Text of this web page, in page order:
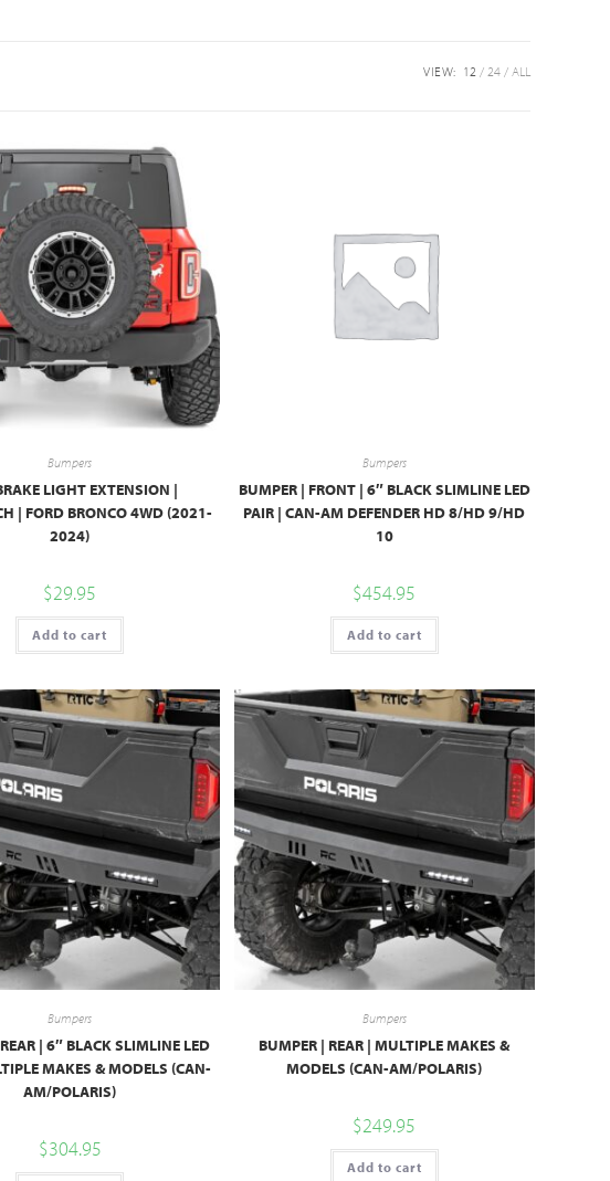
VIEW: 12 24 ALL
Bumpers
LIGHT EXTENSION |
| FORD BRONCO 4WD (2021-
2024)
$29.95
Add to cart
Bumpers
BUMPER | FRONT | 6″ BLACK SLIMLINE LED
PAIR | CAN-AM DEFENDER HD 8/HD 9/HD
10
$454.95
Add to cart
Bumpers
| 6″ BLACK SLIMLINE LED
MAKES & MODELS (CAN-
AM/POLARIS)
$304.95
Bumpers
BUMPER | REAR | MULTIPLE MAKES &
MODELS (CAN-AM/POLARIS)
$249.95
Add to cart